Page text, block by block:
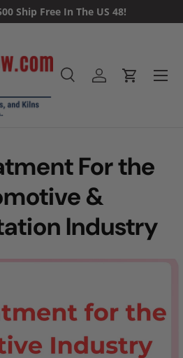
Ship Free In The US 48!
SearchLog inCart
Menu
For the
&
Industry